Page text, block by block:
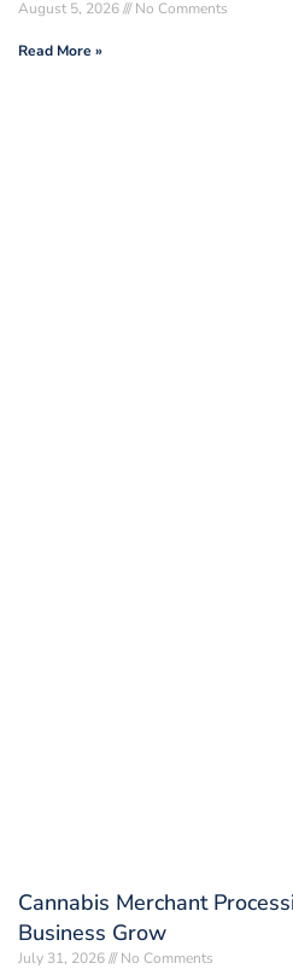
August 5, 2026 No Comments
Read More »
Cannabis Merchant
Business Grow
July 31, 2026 No Comments